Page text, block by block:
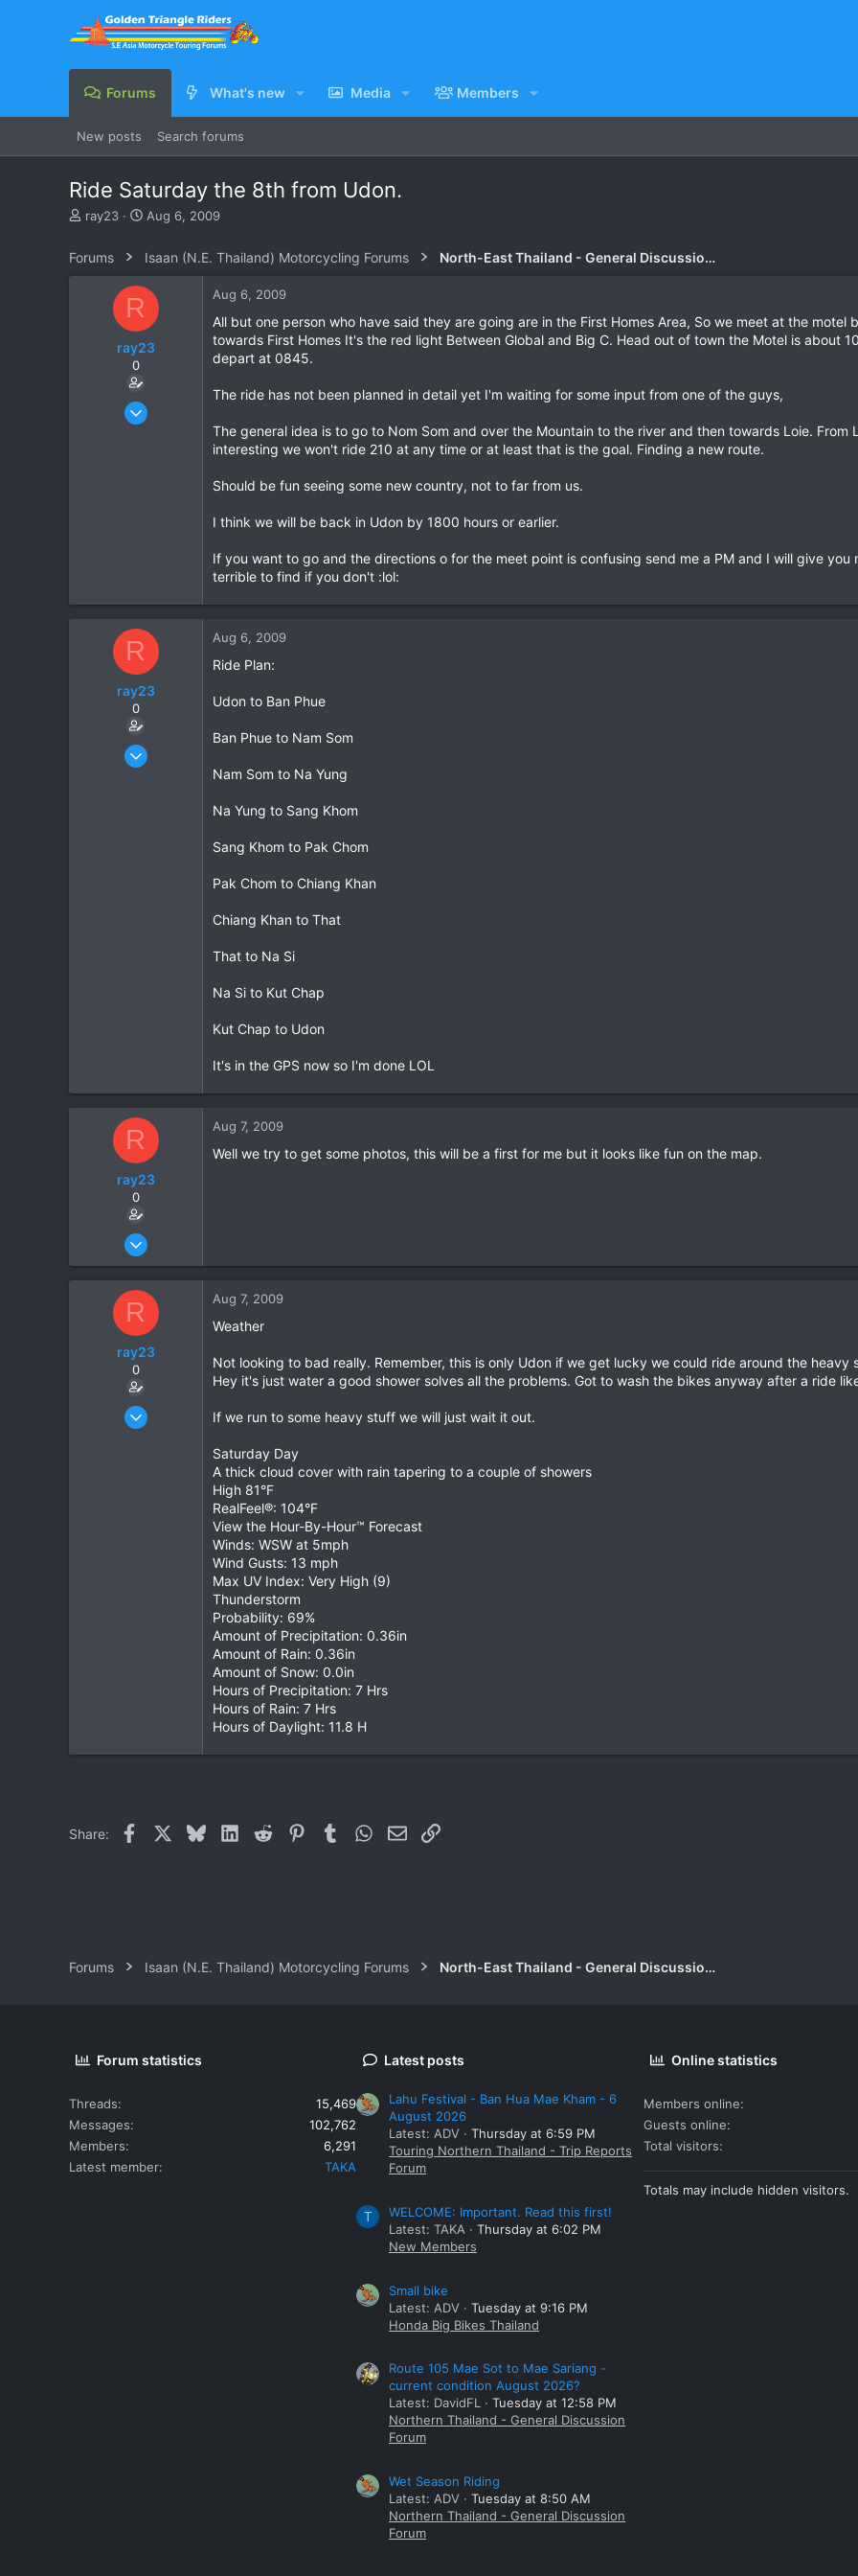
Forums What's new Media Members
New posts Search forums
Ride Saturday the 8th from Udon.
T
e
ray23
S
r
t
e
Aug 6, 2009
Forums Isaan (N.E. Thailand) Motorcycling Forums North-East Thailand - General Discussion Forum
R
ray23
0
Oct 14, 2005
Aug 6, 2009
All but one person who have said they are going are in the First Homes Area, So we meet at the
towards First Homes It's the red light Between Global and Big C. Head out of town the Motel is about
depart at 0845.
The ride has not been planned in detail yet I'm waiting for some input from one of the guys,
The general idea is to go to Nom Som and over the Mountain to the river and then towards Loie.
interesting we won't ride 210 at any time or at least that is the goal. Finding a new route.
Should be fun seeing some new country, not to far from us.
I think we will be back in Udon by 1800 hours or earlier.
If you want to go and the directions o for the meet point is confusing send me a PM and I will give
terrible to find if you don't :lol:
R
ray23
0
Oct 14, 2005
Aug 6, 2009
Ride Plan:
Udon to Ban Phue
Ban Phue to Nam Som
Nam Som to Na Yung
Na Yung to Sang Khom
Sang Khom to Pak Chom
Pak Chom to Chiang Khan
Chiang Khan to That
That to Na Si
Na Si to Kut Chap
Kut Chap to Udon
It's in the GPS now so I'm done LOL
R
ray23
0
Oct 14, 2005
0
Aug 7, 2009
Well we try to get some photos, this will be a first for me but it looks like fun on the map.
R
ray23
0
Oct 14, 2005
Aug 7, 2009
Weather
Not looking to bad really. Remember, this is only Udon if we get lucky we could ride around the
Hey it's just water a good shower solves all the problems. Got to wash the bikes anyway after a ride
If we run to some heavy stuff we will just wait it out.
Saturday Day
A thick cloud cover with rain tapering to a couple of showers
High 81°F
RealFeel®: 104°F
View the Hour-By-Hour™ Forecast
Winds: WSW at 5mph
Wind Gusts: 13 mph
Max UV Index: Very High (9)
Thunderstorm
Probability: 69%
Amount of Precipitation: 0.36in
Amount of Rain: 0.36in
Amount of Snow: 0.0in
Hours of Precipitation: 7 Hrs
Hours of Rain: 7 Hrs
Hours of Daylight: 11.8 H
Share: Facebook BlueskyLinkedIn
Reddit PinterestTumblrWhatsApp
EmailLink
Forums Isaan (N.E. Thailand) Motorcycling Forums North-East Thailand - General Discussion Forum
Forum statistics
Threads
15,469
Messages
102,762
Members
6,291
Latest member
TAKA
Latest posts
Lahu Festival - Ban Hua Mae Kham - 6
August 2026
Latest: ADV
Thursday at 6:59 PM
Touring Northern Thailand - Trip Reports
Forum
T
WELCOME: Important. Read this first!
Latest: TAKA
Thursday at 6:02 PM
New Members
Small bike
Latest: ADV
Tuesday at 9:16 PM
Honda Big Bikes Thailand
Route 105 Mae Sot to Mae Sariang -
current condition August 2026?
Latest: DavidFL
Tuesday at 12:58 PM
Northern Thailand - General Discussion
Forum
Wet Season Riding
Latest: ADV
Tuesday at 8:50 AM
Northern Thailand - General Discussion
Forum
Online statistics
Members online
Guests online
Total visitors
Totals may include hidden visitors.